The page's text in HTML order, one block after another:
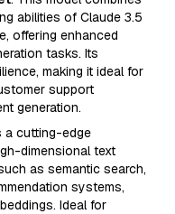
abilities of Claude 3.5
offering enhanced
tasks. Its
making it ideal for
support
generation.
a cutting-edge
dimensional text
as semantic search,
systems,
Ideal for